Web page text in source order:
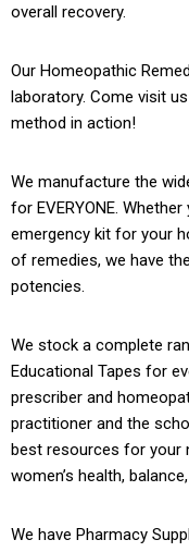
overall recovery.
Our Homeopathic
laboratory. Come visit
method in action!
We manufacture the
for EVERYONE.
emergency kit for your
of remedies, we have
potencies.
We stock a complete
Educational Tapes for
prescriber and
practitioner and the
best resources for your
women’s health,
We have Pharmacy